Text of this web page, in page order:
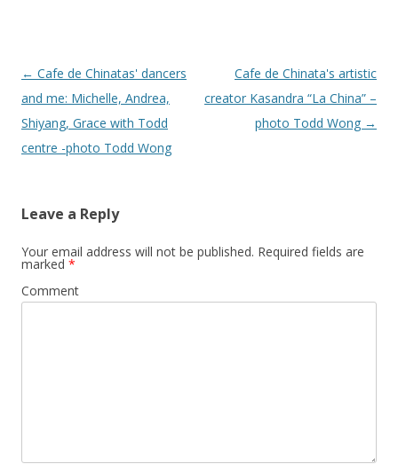
Post
navigation
← Cafe de Chinatas' dancers
and me: Michelle, Andrea,
Shiyang, Grace with Todd
centre -photo Todd Wong
Cafe de Chinata's artistic
creator Kasandra “La China” –
photo Todd Wong →
Leave a Reply
Your email address will not be published. Required fields are
marked *
Comment